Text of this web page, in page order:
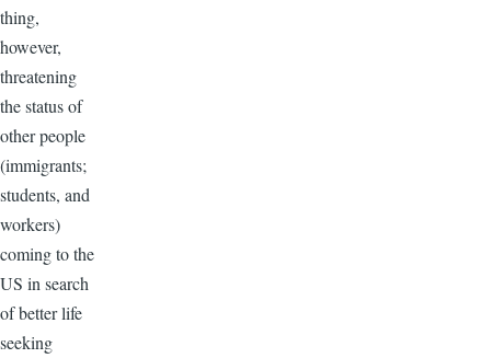
thing,
however,
threatening
the status of
other people
(immigrants;
students, and
workers)
coming to the
US in search
of better life
seeking